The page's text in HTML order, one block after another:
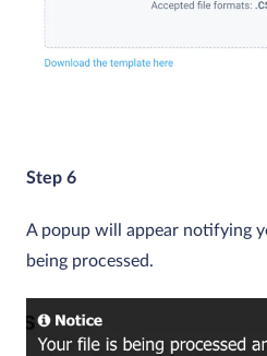
Step 6
A popup will appear notifying
being processed.